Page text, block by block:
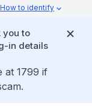
How to identify
you to
in details
at 1799 if